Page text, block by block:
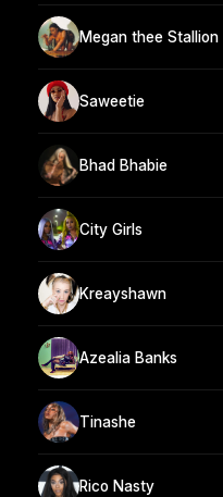
Megan thee Stallion
Saweetie
Bhad Bhabie
City Girls
Kreayshawn
Azealia Banks
Tinashe
Rico Nasty